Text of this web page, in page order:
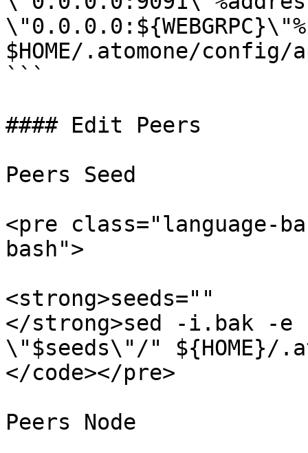
$HOME/.atomone/config/
```
#### Edit Peers
Peers Seed
<pre class="language-
bash">
<strong>seeds=""
</strong>sed -i.bak -e
\"$seeds\"/" ${HOME}/
</code></pre>
Peers Node